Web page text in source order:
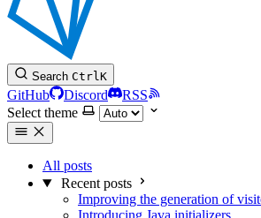
Search CtrlK
GitHub Discord
RSS
Select theme
All posts
Recent posts
Improving the generation of
Introducing Java initializers